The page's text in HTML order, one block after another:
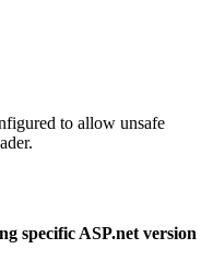
to allow unsafe
specific ASP.net version